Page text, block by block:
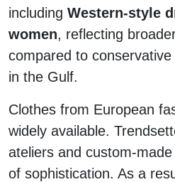
including Western-style
women, reflecting
compared to
in the Gulf.
Clothes from European
widely available.
ateliers and custom-
of sophistication. As a